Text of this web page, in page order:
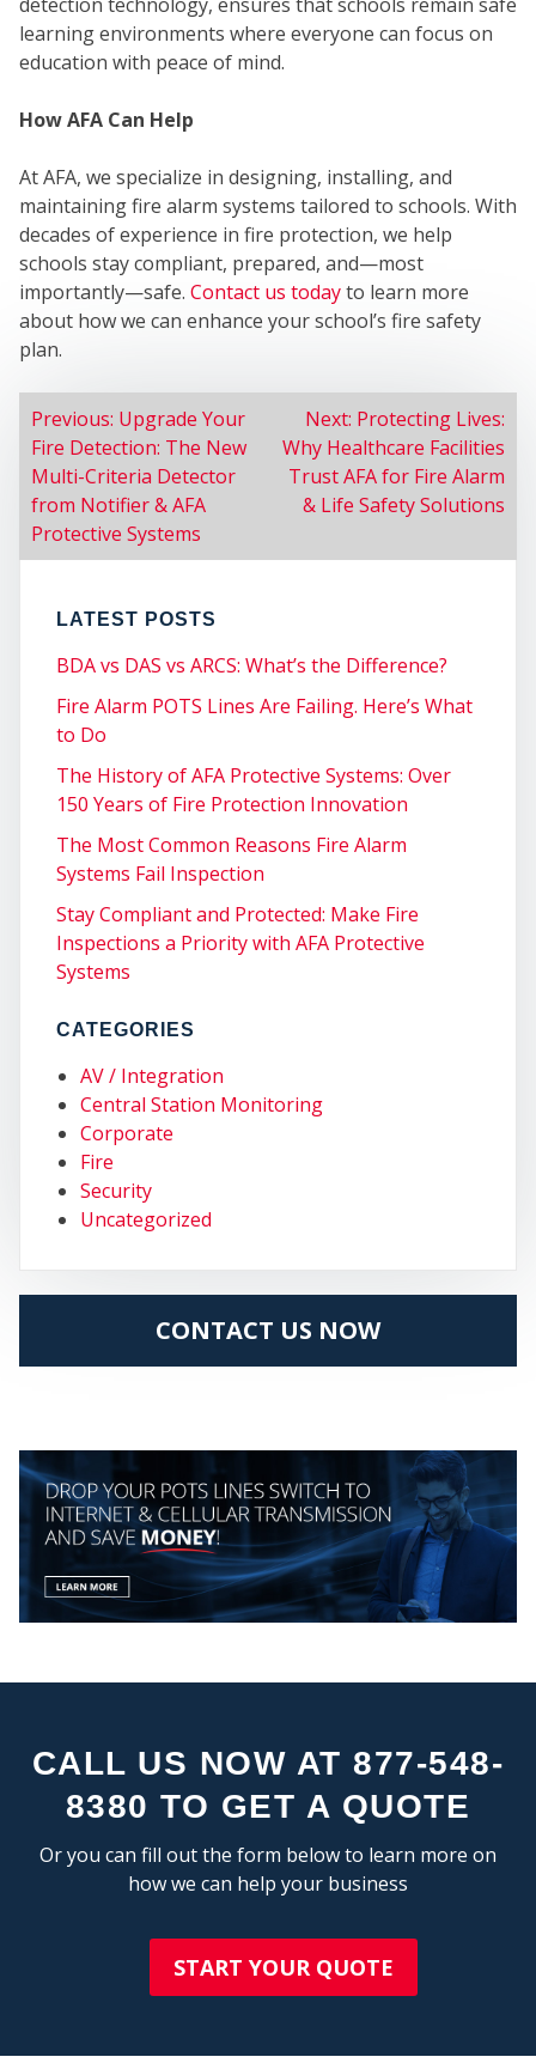
MY
detection technology, ensures that schools remain safe
learning environments where everyone can focus on
education with peace of mind.
How AFA Can Help
At AFA, we specialize in designing, installing, and
maintaining fire alarm systems tailored to schools. With
decades of experience in fire protection, we help
schools stay compliant, prepared, and—most
importantly—safe. Contact us todayto learn more
about how we can enhance your school’s fire safety
plan.
POST
NAVIGATION
Previous: Upgrade Your
Fire Detection: The New
Multi-Criteria Detector
from Notifier & AFA
Protective Systems
Next: Protecting Lives:
Why Healthcare Facilities
Trust AFA for Fire Alarm
& Life Safety Solutions
LATEST POSTS
BDA vs DAS vs ARCS: What’s the Difference?
Fire Alarm POTS Lines Are Failing. Here’s What
to Do
The History of AFA Protective Systems: Over
150 Years of Fire Protection Innovation
The Most Common Reasons Fire Alarm
Systems Fail Inspection
Stay Compliant and Protected: Make Fire
Inspections a Priority with AFA Protective
Systems
CATEGORIES
AV / Integration
Central Station Monitoring
Corporate
Fire
Security
Uncategorized
CONTACT US NOW
CALL US NOW AT 877-548-
8380 TO GET A QUOTE
Or you can fill out the form below to learn more on
how we can help your business
START YOUR QUOTE